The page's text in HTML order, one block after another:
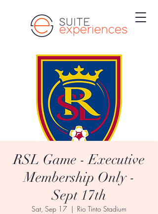
RSL Game - Executive
Membership Only -
Sept 17th
Sat, Sep 17
  |
Rio Tinto Stadium